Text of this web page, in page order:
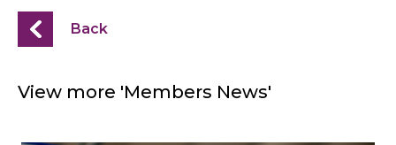
Back
View more 'Members News'